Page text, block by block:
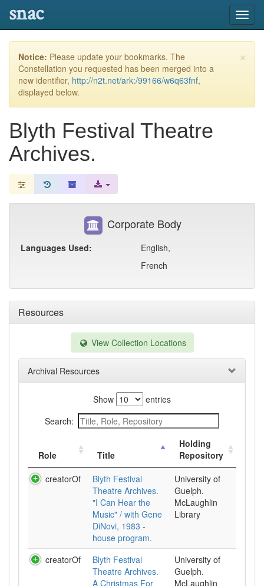
snac
×
Notice: Please update your bookmarks. The
Constellation you requested has been merged into a
new identifier, http://n2t.net/ark:/99166/w6q63fnf,
displayed below.
Blyth Festival Theatre
Archives.
Resources
View Collection Locations
Archival Resources
Show
entries
Search:
Role Title
Holding
Repository
creatorOf
Blyth Festival
Theatre Archives.
"I Can Hear the
Music" / with Gene
DiNovi, 1983 -
house program.
University of
Guelph.
McLaughlin
Library
creatorOf
Blyth Festival
Theatre Archives.
A Christmas For
University of
Guelph.
McLaughlin
Corporate Body
Languages Used:
English,
French